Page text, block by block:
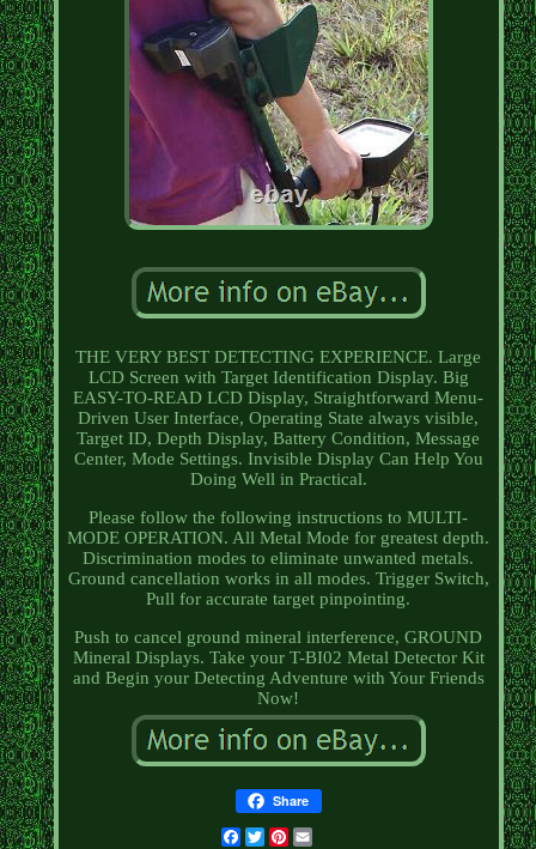
THE VERY BEST DETECTING EXPERIENCE. Large
LCD Screen with Target Identification Display. Big
EASY-TO-READ LCD Display, Straightforward Menu-
Driven User Interface, Operating State always visible,
Target ID, Depth Display, Battery Condition, Message
Center, Mode Settings. Invisible Display Can Help You
Doing Well in Practical.
Please follow the following instructions to MULTI-
MODE OPERATION. All Metal Mode for greatest depth.
Discrimination modes to eliminate unwanted metals.
Ground cancellation works in all modes. Trigger Switch,
Pull for accurate target pinpointing.
Push to cancel ground mineral interference, GROUND
Mineral Displays. Take your T-BI02 Metal Detector Kit
and Begin your Detecting Adventure with Your Friends
Now!
Share
Facebook
TwitterPinterest